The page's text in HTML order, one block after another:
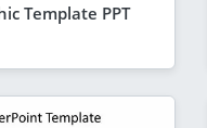
Template PPT